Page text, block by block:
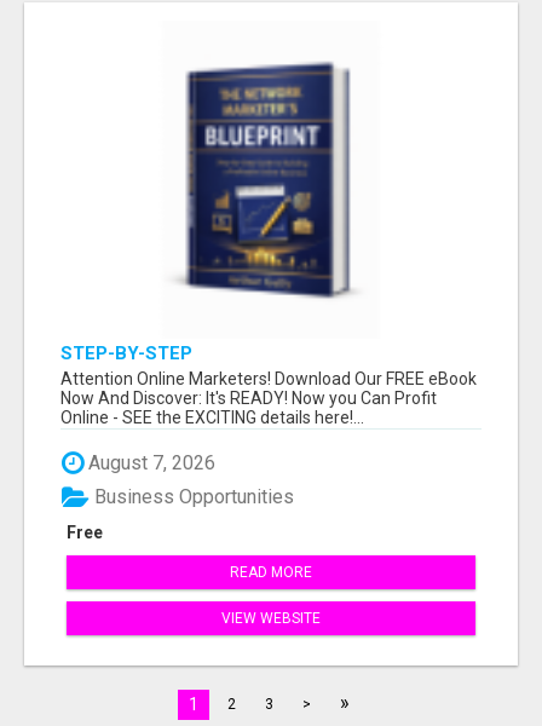
STEP-BY-STEP
Attention Online Marketers! Download Our FREE eBook
Now And Discover: It's READY! Now you Can Profit
Online - SEE the EXCITING details here!...
August 7, 2026
Free
Business Opportunities
READ MORE
VIEW WEBSITE
1 2 3 > »